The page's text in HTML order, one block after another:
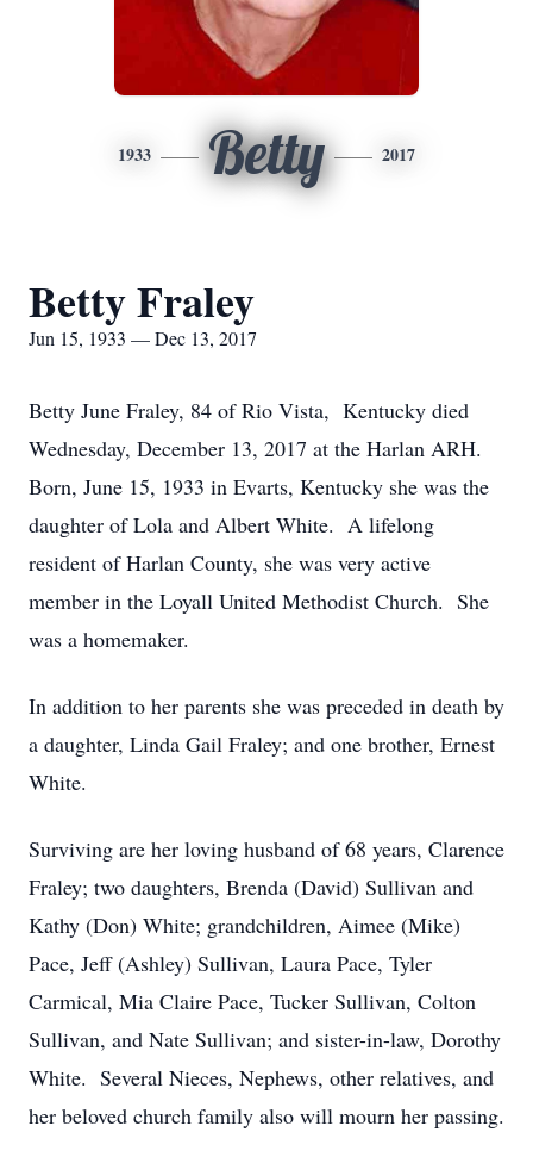
1933 Betty 2017
Betty Fraley
Jun 15, 1933 — Dec 13, 2017
Betty June Fraley, 84 of Rio Vista, Kentucky died
Wednesday, December 13, 2017 at the Harlan ARH.
Born, June 15, 1933 in Evarts, Kentucky she was the
daughter of Lola and Albert White. A lifelong
resident of Harlan County, she was very active
member in the Loyall United Methodist Church. She
was a homemaker.
In addition to her parents she was preceded in death by
a daughter, Linda Gail Fraley; and one brother, Ernest
White.
Surviving are her loving husband of 68 years, Clarence
Fraley; two daughters, Brenda (David) Sullivan and
Kathy (Don) White; grandchildren, Aimee (Mike)
Pace, Jeff (Ashley) Sullivan, Laura Pace, Tyler
Carmical, Mia Claire Pace, Tucker Sullivan, Colton
Sullivan, and Nate Sullivan; and sister-in-law, Dorothy
White. Several Nieces, Nephews, other relatives, and
her beloved church family also will mourn her passing.